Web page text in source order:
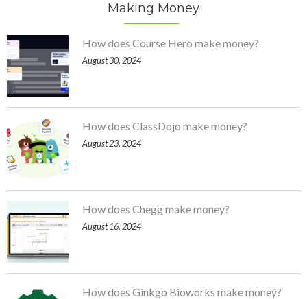
Making Money
How does Course Hero make money?
August 30, 2024
How does ClassDojo make money?
August 23, 2024
How does Chegg make money?
August 16, 2024
How does Ginkgo Bioworks make money?